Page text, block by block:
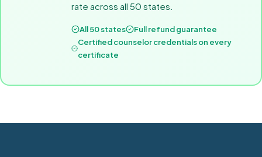
rate across all 50 states.
All 50 states
Full refund guarantee
Certified counselor credentials on every
certificate